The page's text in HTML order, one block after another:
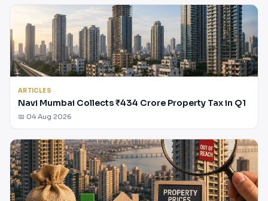
ARTICLES
Navi Mumbai Collects ₹434 Crore Property Tax in Q1
📅 04 Aug 2026